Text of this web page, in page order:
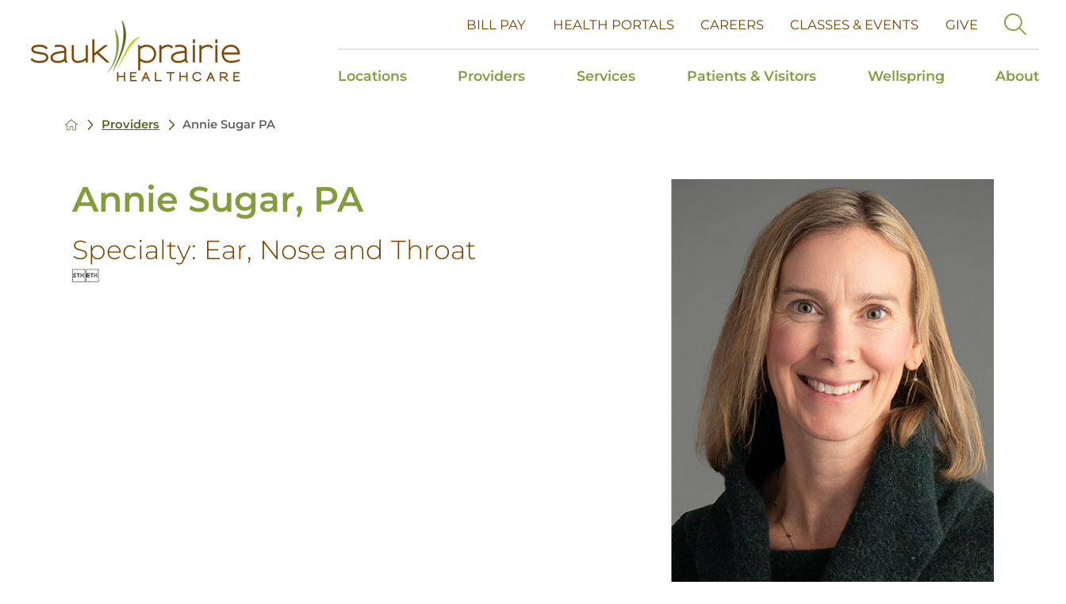
BILL PAY HEALTH PORTALS CAREERS CLASSES & EVENTS GIVE
Locations Providers Services Patients & Visitors Wellspring About
Providers Annie Sugar PA
Annie Sugar, PA
Specialty: Ear, Nose and Throat
